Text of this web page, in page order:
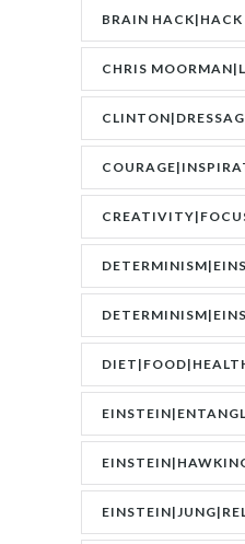
BRAIN HACK|HACK
CHRIS
FASTING|WEIGHT
OF